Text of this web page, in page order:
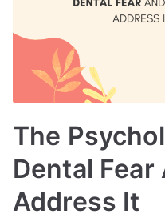
The
Dental Fear
Address It